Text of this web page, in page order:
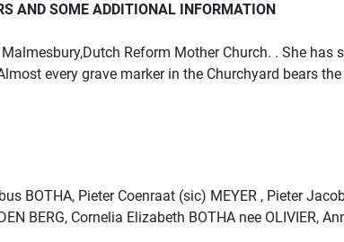
AND SOME ADDITIONAL INFORMATION
Reform Mother Church. . She has
every grave marker in the Churchyard bears
BOTHA, Pieter Coenraat (sic) MEYER , Pieter
BERG, Cornelia Elizabeth BOTHA nee OLIVIER,